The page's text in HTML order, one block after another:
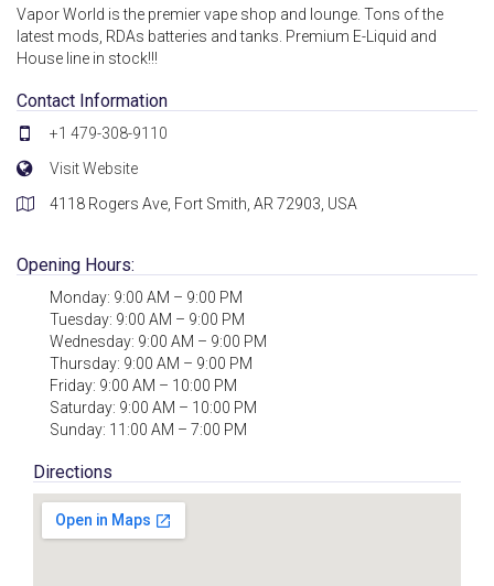
Vapor World is the premier vape shop and lounge. Tons of the
latest mods, RDAs batteries and tanks. Premium E-Liquid and
House line in stock!!!
Contact Information
+1 479-308-9110
Visit Website
4118 Rogers Ave, Fort Smith, AR 72903, USA
Opening Hours:
Monday: 9:00 AM – 9:00 PM
Tuesday: 9:00 AM – 9:00 PM
Wednesday: 9:00 AM – 9:00 PM
Thursday: 9:00 AM – 9:00 PM
Friday: 9:00 AM – 10:00 PM
Saturday: 9:00 AM – 10:00 PM
Sunday: 11:00 AM – 7:00 PM
Directions